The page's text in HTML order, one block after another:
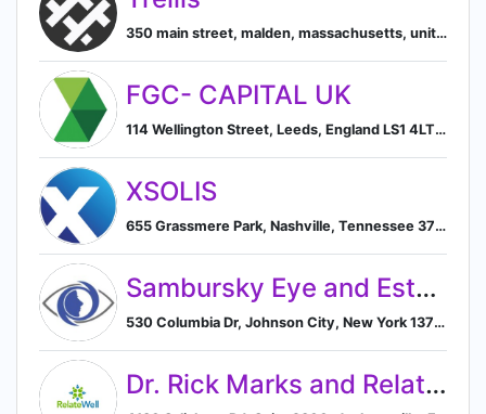
350 main street, malden, massachusetts, united states, Malden, Massachusetts, United States
FGC- CAPITAL UK
114 Wellington Street, Leeds, England LS1 4LT, GB, Leeds, England, United Kingdom
XSOLIS
655 Grassmere Park, Nashville, Tennessee 37211, US, Nashville, Tennessee, United States
Sambursky Eye and Esthetics
530 Columbia Dr, Johnson City, New York 13790, US, Johnson City, New York, United States
Dr. Rick Marks and RelateWell